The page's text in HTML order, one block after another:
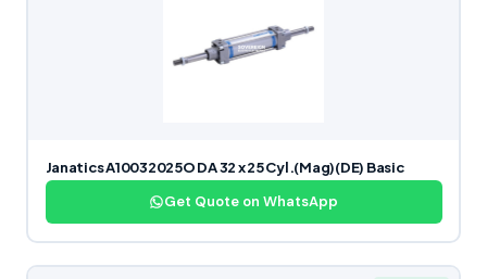
Janatics A10032025O DA 32 x 25 Cyl.(Mag)(DE) Basic
Get Quote on WhatsApp